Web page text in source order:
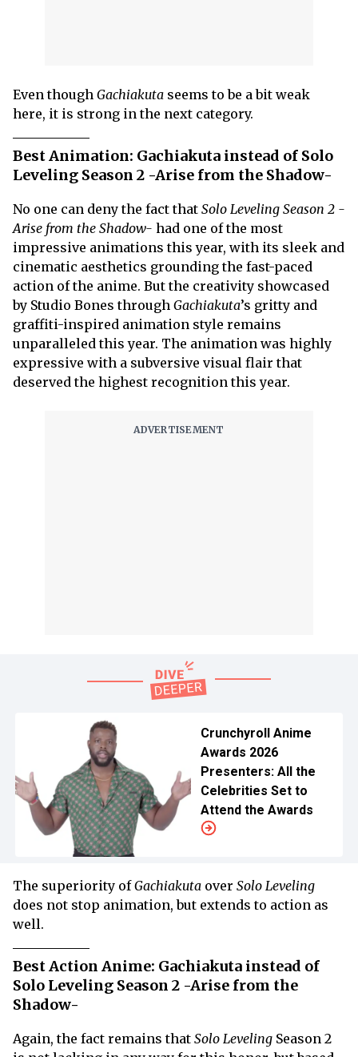
Even though Gachiakuta seems to be a bit weak
here, it is strong in the next category.
Best Animation: Gachiakuta instead of Solo
Leveling Season 2 -Arise from the Shadow-
No one can deny the fact that Solo Leveling Season 2 -
Arise from the Shadow- had one of the most
impressive animations this year, with its sleek and
cinematic aesthetics grounding the fast-paced
action of the anime. But the creativity showcased
by Studio Bones through Gachiakuta’s gritty and
graffiti-inspired animation style remains
unparalleled this year. The animation was highly
expressive with a subversive visual flair that
deserved the highest recognition this year.
Crunchyroll Anime
Awards 2026
Presenters: All the
Celebrities Set to
Attend the Awards
The superiority ofGachiakuta over Solo Leveling
does not stop animation, but extends to action as
well.
Best Action Anime: Gachiakuta instead of
Solo Leveling Season 2 -Arise from the
Shadow-
Again, the fact remains that Solo Leveling Season 2